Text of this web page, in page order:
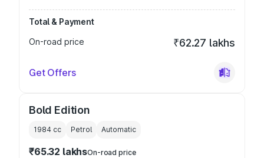
Total & Payment
On-road price
₹62.27 lakhs
Get Offers
Bold Edition
1984 cc Petrol Automatic
₹65.32 lakhsOn-road price